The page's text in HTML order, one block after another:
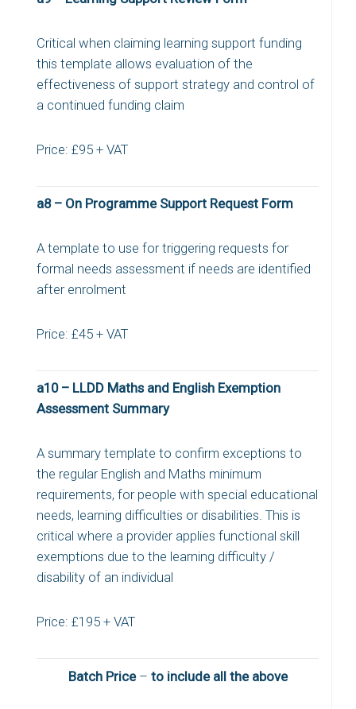
Critical when claiming learning support funding
this template allows evaluation of the
effectiveness of support strategy and control of
a continued funding claim
Price: £95 + VAT
a8 – On Programme Support Request Form
A template to use for triggering requests for
formal needs assessment if needs are identified
after enrolment
Price: £45 + VAT
a10 – LLDD Maths and English Exemption
Assessment Summary
A summary template to confirm exceptions to
the regular English and Maths minimum
requirements, for people with special educational
needs, learning difficulties or disabilities. This is
critical where a provider applies functional skill
exemptions due to the learning difficulty /
disability of an individual
Price: £195 + VAT
Batch Price– to include all the above